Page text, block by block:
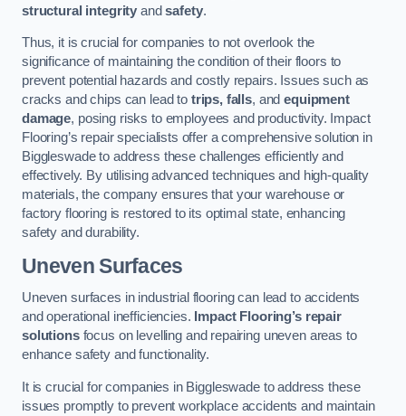
structural integrity andsafety.
Thus, it is crucial for companies to not overlook the
significance of maintaining the condition of their floors to
prevent potential hazards and costly repairs. Issues such as
cracks and chips can lead to trips, falls, andequipment
damage, posing risks to employees and productivity. Impact
Flooring’s repair specialists offer a comprehensive solution in
Biggleswade to address these challenges efficiently and
effectively. By utilising advanced techniques and high-quality
materials, the company ensures that your warehouse or
factory flooring is restored to its optimal state, enhancing
safety and durability.
Uneven Surfaces
Uneven surfaces in industrial flooring can lead to accidents
and operational inefficiencies. Impact Flooring’s repair
solutionsfocus on levelling and repairing uneven areas to
enhance safety and functionality.
It is crucial for companies in Biggleswade to address these
issues promptly to prevent workplace accidents and maintain